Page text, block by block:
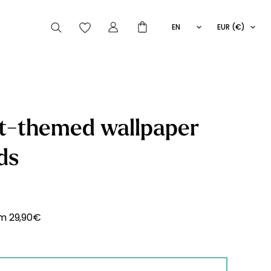
EN
EUR (€)
themed wallpaper
29,90€